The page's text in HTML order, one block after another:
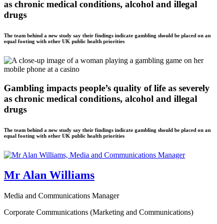
as chronic medical conditions, alcohol and illegal
drugs
The team behind a new study say their findings indicate gambling should be placed on an
equal footing with other UK public health priorities
Gambling impacts people’s quality of life as severely
as chronic medical conditions, alcohol and illegal
drugs
The team behind a new study say their findings indicate gambling should be placed on an
equal footing with other UK public health priorities
Mr Alan Williams
Media and Communications Manager
Corporate Communications (Marketing and Communications)